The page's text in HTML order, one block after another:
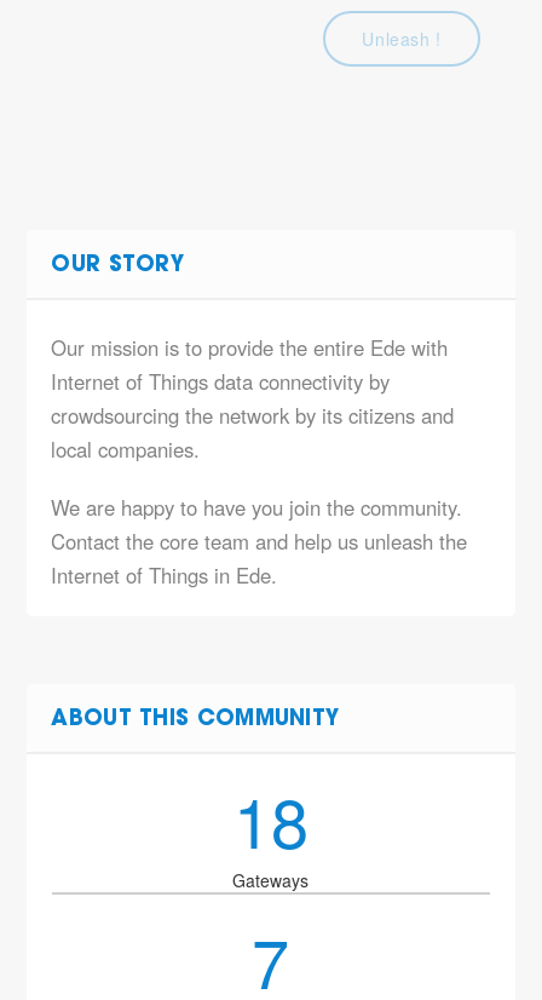
Unleash !
OUR STORY
Our mission is to provide the entire Ede with
Internet of Things data connectivity by
crowdsourcing the network by its citizens and
local companies.
We are happy to have you join the community.
Contact the core team and help us unleash the
Internet of Things in Ede.
ABOUT THIS COMMUNITY
18
Gateways
7